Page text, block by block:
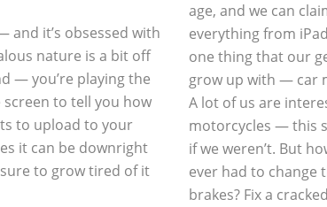
it’s obsessed with
nature is a bit off
— you’re playing the
to tell you how
to upload to your
it can be downright
to grow tired of it
age, and we can
everything from
one thing that our
grow up with — car
A lot of us are
motorcycles — this
if we weren’t. But
ever had to change
brakes? Fix a